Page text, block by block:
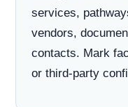
services,
vendors,
contacts. Mark
or third-party